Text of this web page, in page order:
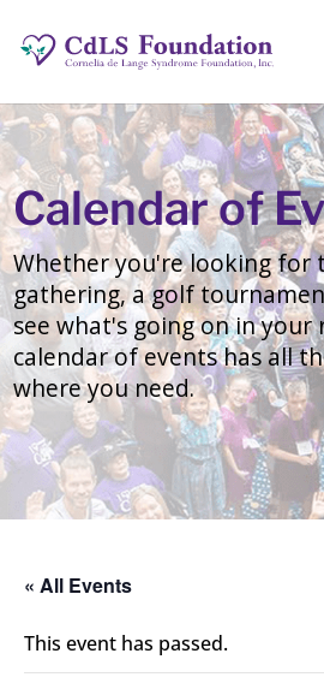
Calendar of
Whether you're looking for
gathering, a golf
see what's going on in your
calendar of events has all
where you need.
« All Events
This event has passed.